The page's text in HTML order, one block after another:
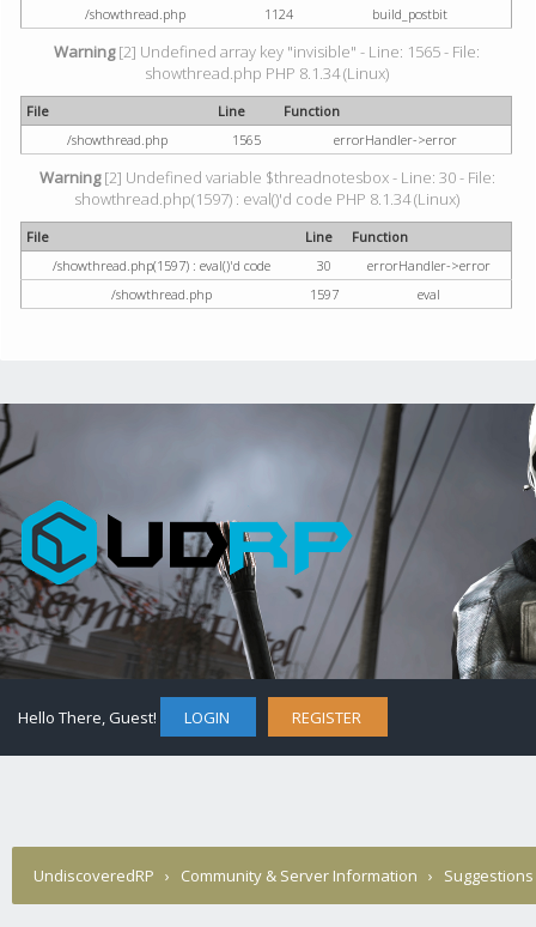
/showthread.php 1124 build_postbit
Warning[2] Undefined array key "invisible" - Line: 1565 - File:
showthread.php PHP 8.1.34 (Linux)
File Line
Function
/showthread.php
1565 errorHandler->error
Warning[2] Undefined variable $threadnotesbox - Line: 30 - File:
showthread.php(1597) : eval()'d code PHP 8.1.34 (Linux)
File Line
Function
/showthread.php(1597) : eval()'d code
30
errorHandler->error
/showthread.php
1597 eval
Hello There, Guest! LOGIN REGISTER
UndiscoveredRP › Community & Server Information › Suggestions